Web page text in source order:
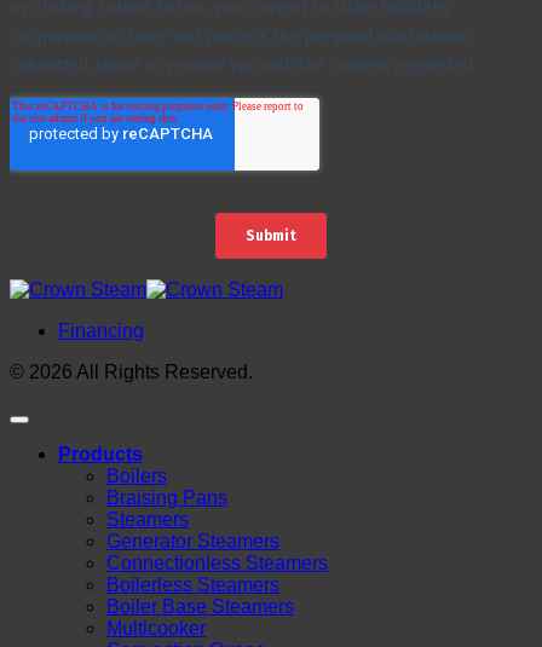
Financing
© 2026 All Rights Reserved.
Products
Boilers
Braising Pans
Steamers
Generator Steamers
Connectionless Steamers
Boilerless Steamers
Boiler Base Steamers
Multicooker